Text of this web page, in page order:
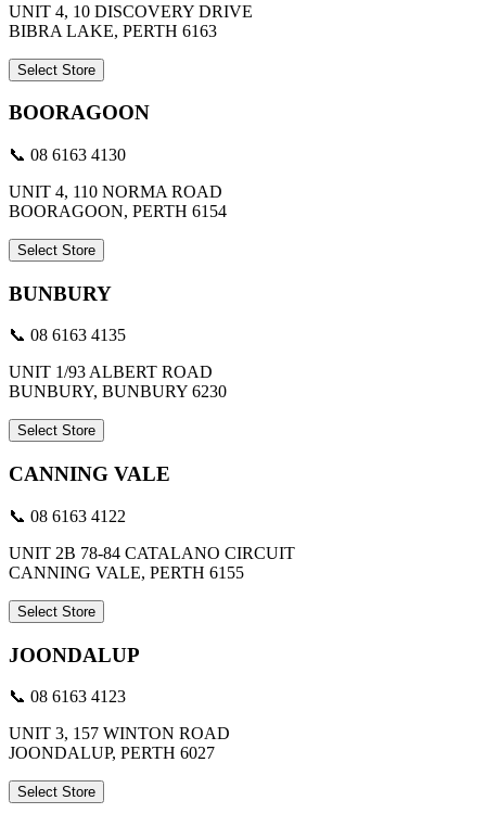
UNIT 4, 10 DISCOVERY DRIVE
BIBRA LAKE, PERTH 6163
Select Store
BOORAGOON
📞 08 6163 4130
UNIT 4, 110 NORMA ROAD
BOORAGOON, PERTH 6154
Select Store
BUNBURY
📞 08 6163 4135
UNIT 1/93 ALBERT ROAD
BUNBURY, BUNBURY 6230
Select Store
CANNING VALE
📞 08 6163 4122
UNIT 2B 78-84 CATALANO CIRCUIT
CANNING VALE, PERTH 6155
Select Store
JOONDALUP
📞 08 6163 4123
UNIT 3, 157 WINTON ROAD
JOONDALUP, PERTH 6027
Select Store